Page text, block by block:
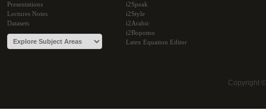
Presentations
Lectures Notes
Datasets
i2Speak
i2Style
i2Arabic
i2Bopomo
Latex Equation Editor
Copyright